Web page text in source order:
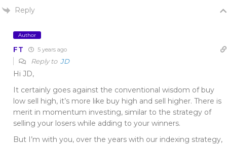
Reply
Author
FT 5 years ago
Reply to JD
Hi JD,
It certainly goes against the conventional wisdom of buy
low sell high, it’s more like buy high and sell higher. There is
merit in momentum investing, similar to the strategy of
selling your losers while adding to your winners.
But I’m with you, over the years with our indexing strategy,